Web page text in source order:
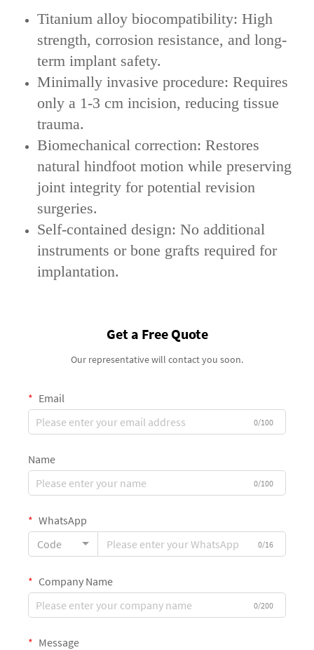
‌Titanium alloy biocompatibility‌: High
strength, corrosion resistance, and long-
term implant safety.
Minimally invasive procedure‌: Requires
only a ‌1-3 cm incision‌, reducing tissue
trauma.
Biomechanical correction: Restores
natural hindfoot motion while preserving
joint integrity for potential revision
surgeries.
Self-contained design‌: No additional
instruments or bone grafts required for
implantation.
Get a Free Quote
Our representative will contact you soon.
Email
0/100
Name
0/100
WhatsApp
Code
0/16
Company Name
0/200
Message